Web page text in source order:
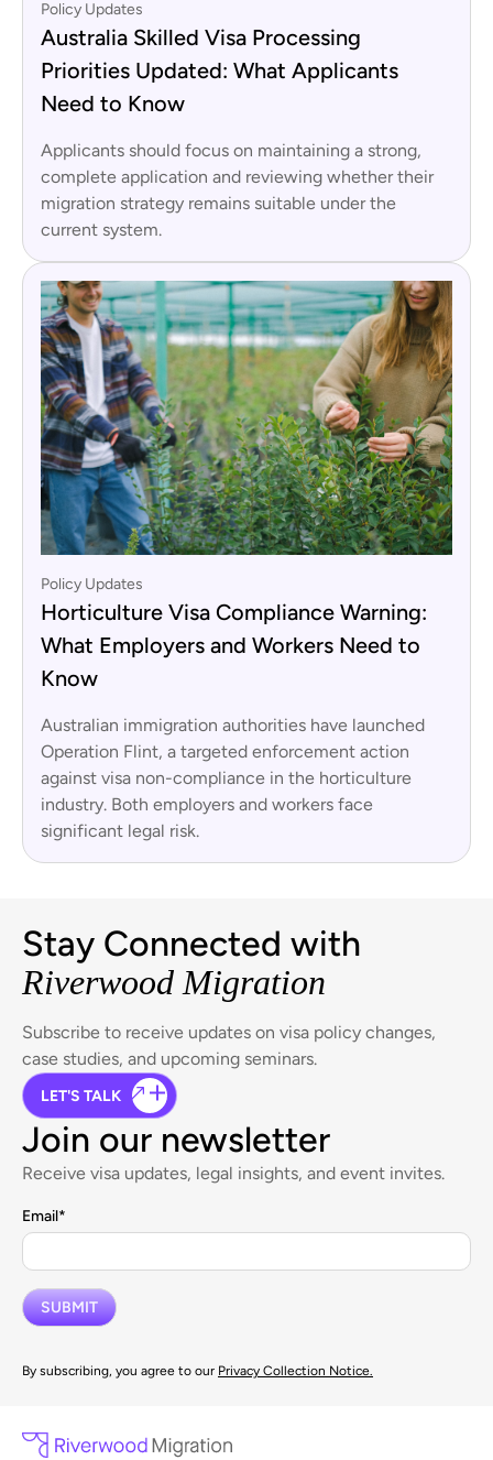
Policy Updates
Australia Skilled Visa Processing
Priorities Updated: What Applicants
Need to Know
Applicants should focus on maintaining a strong,
complete application and reviewing whether their
migration strategy remains suitable under the
current system.
Policy Updates
Horticulture Visa Compliance Warning:
What Employers and Workers Need to
Know
Australian immigration authorities have launched
Operation Flint, a targeted enforcement action
against visa non-compliance in the horticulture
industry. Both employers and workers face
significant legal risk.
Stay Connected with
Riverwood Migration
Subscribe to receive updates on visa policy changes,
case studies, and upcoming seminars.
LET'S TALK
Join our newsletter
Receive visa updates, legal insights, and event invites.
Email*
By subscribing, you agree to our Privacy Collection Notice.